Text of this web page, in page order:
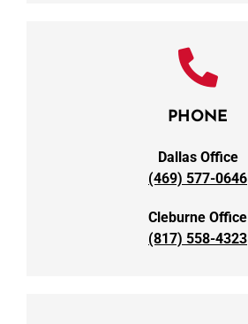
PHONE
Dallas Office
(469) 577-0646
Cleburne Office
(817) 558-4323